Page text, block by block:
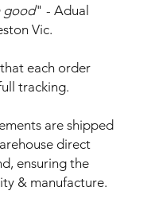
good" - Adual
Vic.
each order
tracking.
are shipped
direct
ensuring the
& manufacture.